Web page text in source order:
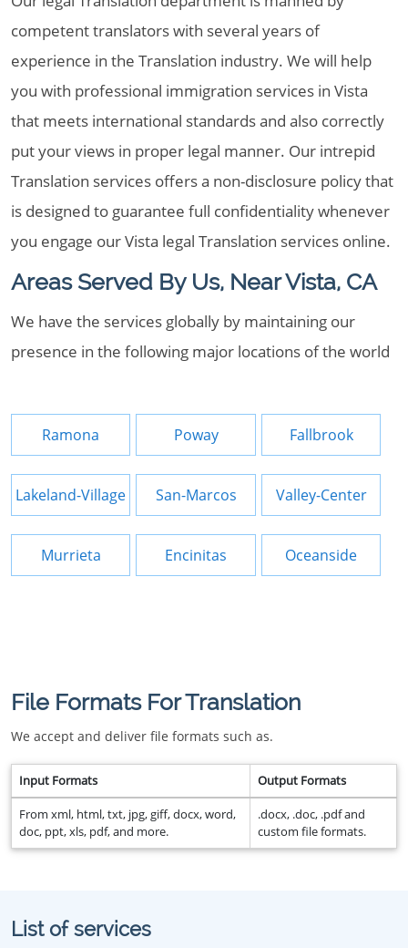
competent translators with several years of
experience in the Translation industry. We will help
you with professional immigration services in Vista
that meets international standards and also correctly
put your views in proper legal manner. Our intrepid
Translation services offers a non-disclosure policy that
is designed to guarantee full confidentiality whenever
you engage our Vista legal Translation services online.
Areas Served By Us, Near Vista, CA
We have the services globally by maintaining our
presence in the following major locations of the world
Ramona Poway Fallbrook
Lakeland-Village San-Marcos Valley-Center
Murrieta Encinitas Oceanside
File Formats For Translation
We accept and deliver file formats such as.
Input Formats Output Formats
From xml, html, txt, jpg, giff, docx, word,
doc, ppt, xls, pdf, and more.
.docx, .doc, .pdf and
custom file formats.
List of services